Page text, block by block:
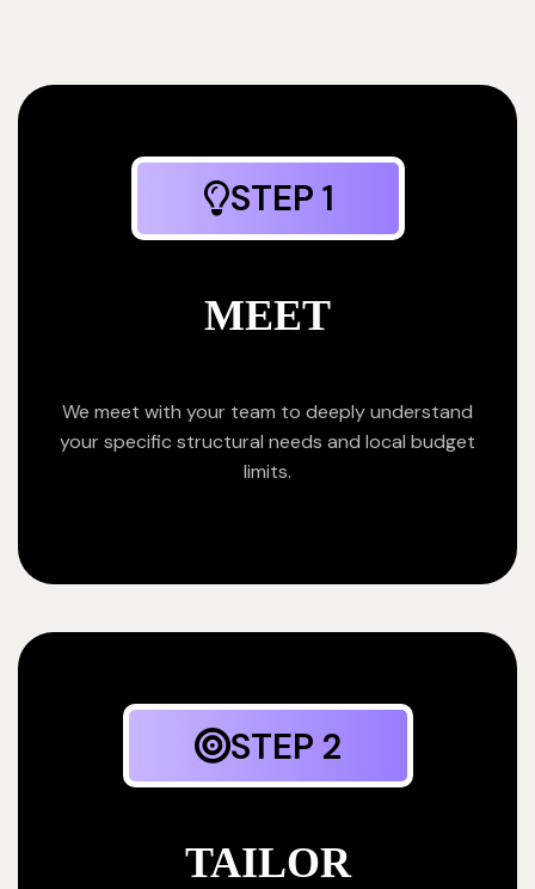
STEP 1
MEET
We meet with your team to deeply understand
your specific structural needs and local budget
limits.
STEP 2
TAILOR